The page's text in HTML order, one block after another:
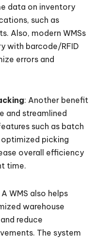
data on inventory
such as
Also, modern WMSs
with barcode/RFID
errors and
: Another benefit
and streamlined
such as batch
picking
overall efficiency
time.
A WMS also helps
warehouse
reduce
The system